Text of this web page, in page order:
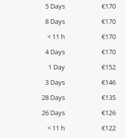
5 Days
€170
8 Days
€170
< 11 h
€170
4 Days
€170
1 Day
€152
3 Days
€146
28 Days
€135
26 Days
€126
< 11 h
€122